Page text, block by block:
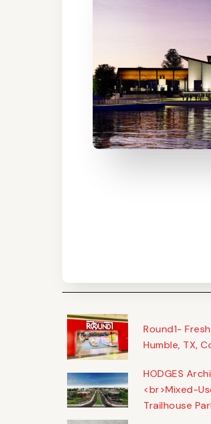
Round1-
Humble, TX,
HODGES
<br>Mixed-
Trailhouse